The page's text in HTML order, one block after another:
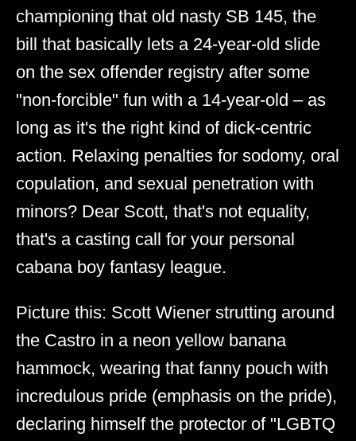
championing that old nasty SB 145, the
bill that basically lets a 24-year-old slide
on the sex offender registry after some
"non-forcible" fun with a 14-year-old – as
long as it's the right kind of dick-centric
action. Relaxing penalties for sodomy, oral
copulation, and sexual penetration with
minors? Dear Scott, that's not equality,
that's a casting call for your personal
cabana boy fantasy league.
Picture this: Scott Wiener strutting around
the Castro in a neon yellow banana
hammock, wearing that fanny pouch with
incredulous pride (emphasis on the pride),
declaring himself the protector of "LGBTQ